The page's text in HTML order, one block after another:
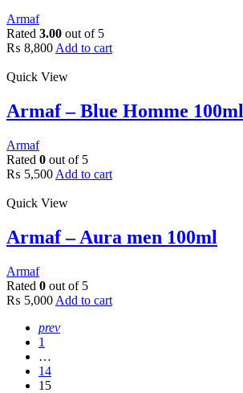
Armaf
Rated 3.00 out of 5
₨ 8,800 Add to cart
Quick View
Armaf – Blue Homme 100ml
Armaf
Rated 0 out of 5
₨ 5,500 Add to cart
Quick View
Armaf – Aura men 100ml
Armaf
Rated 0 out of 5
₨ 5,000 Add to cart
prev
1
…
14
15